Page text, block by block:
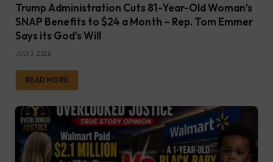
Trump Administration Cuts 81-Year-Old Woman’s
SNAP Benefits to $24 a Month – Rep. Tom Emmer
Says its God’s Will
JULY 3, 2026
READ MORE